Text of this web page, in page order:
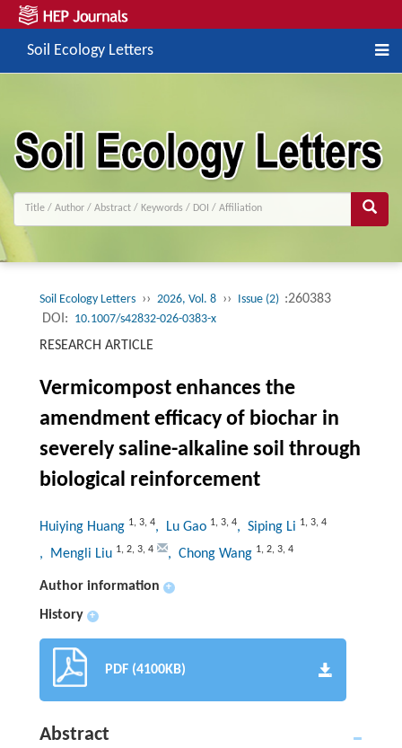
Soil Ecology Letters
Soil Ecology Letters ›› 2026, Vol. 8 ›› Issue (2) :260383
DOI: 10.1007/s42832-026-0383-x
RESEARCH ARTICLE
Vermicompost enhances the
amendment efficacy of biochar in
severely saline-alkaline soil through
biological reinforcement
Huiying Huang 1, 3, 4, Lu Gao 1, 3, 4, Siping Li 1, 3, 4
, Mengli Liu 1, 2, 3, 4 , Chong Wang 1, 2, 3, 4
Author information +
History +
PDF (4100KB)
Abstract